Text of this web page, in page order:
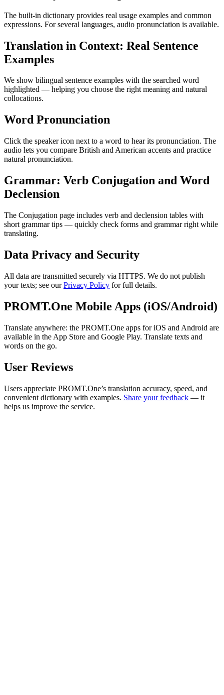
The built-in dictionary provides real usage examples and common
expressions. For several languages, audio pronunciation is available.
Translation in Context: Real Sentence
Examples
We show bilingual sentence examples with the searched word
highlighted — helping you choose the right meaning and natural
collocations.
Word Pronunciation
Click the speaker icon next to a word to hear its pronunciation. The
audio lets you compare British and American accents and practice
natural pronunciation.
Grammar: Verb Conjugation and Word
Declension
The Conjugation page includes verb and declension tables with
short grammar tips — quickly check forms and grammar right while
translating.
Data Privacy and Security
All data are transmitted securely via HTTPS. We do not publish
your texts; see ourPrivacy Policy for full details.
PROMT.One Mobile Apps (iOS/Android)
Translate anywhere: the PROMT.One apps for iOS and Android are
available in the App Store and Google Play. Translate texts and
words on the go.
User Reviews
Users appreciate PROMT.One’s translation accuracy, speed, and
convenient dictionary with examples. Share your feedback — it
helps us improve the service.